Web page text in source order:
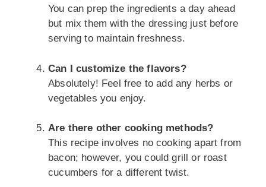
You can prep the ingredients a day ahead
but mix them with the dressing just before
serving to maintain freshness.
Can I customize the flavors?
Absolutely! Feel free to add any herbs or
vegetables you enjoy.
Are there other cooking methods?
This recipe involves no cooking apart from
bacon; however, you could grill or roast
cucumbers for a different twist.